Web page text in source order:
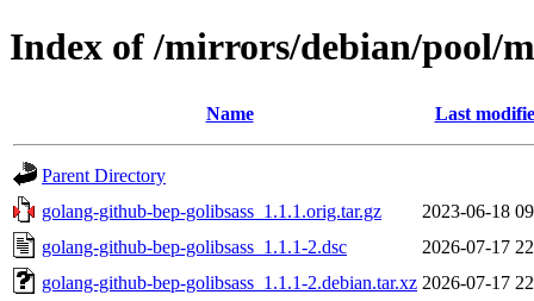
Index of /mirrors/debian/pool/
Name Last
Parent Directory
golang-github-bep-golibsass_1.1.1.orig.tar.gz
2023-06-18
golang-github-bep-golibsass_1.1.1-2.dsc
2026-07-17
golang-github-bep-golibsass_1.1.1-2.debian.tar.xz 2026-07-17